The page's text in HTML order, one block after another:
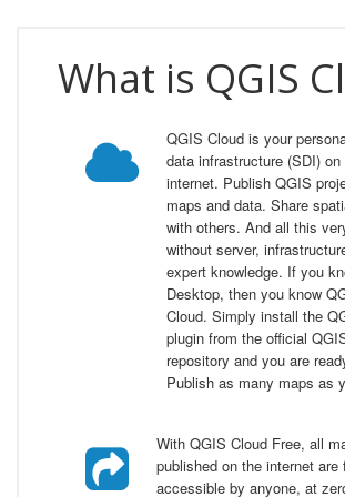
What is QGIS
QGIS Cloud is your
data infrastructure (SDI) on
internet. Publish QGIS
maps and data. Share
with others. And all this
without server,
expert knowledge. If you
Desktop, then you know
Cloud. Simply install the
plugin from the official
repository and you are
Publish as many maps as
With QGIS Cloud Free, all
published on the internet are
accessible by anyone, at